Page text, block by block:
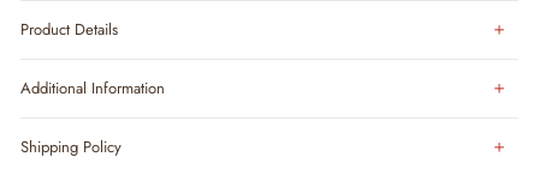
Product Details
Additional Information
Shipping Policy